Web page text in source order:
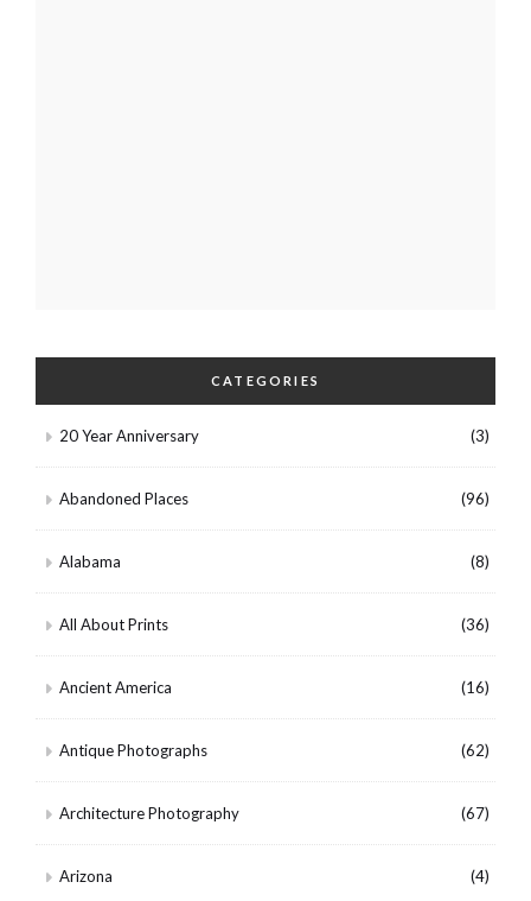
CATEGORIES
20 Year Anniversary (3)
Abandoned Places (96)
Alabama (8)
All About Prints (36)
Ancient America (16)
Antique Photographs (62)
Architecture Photography (67)
Arizona (4)